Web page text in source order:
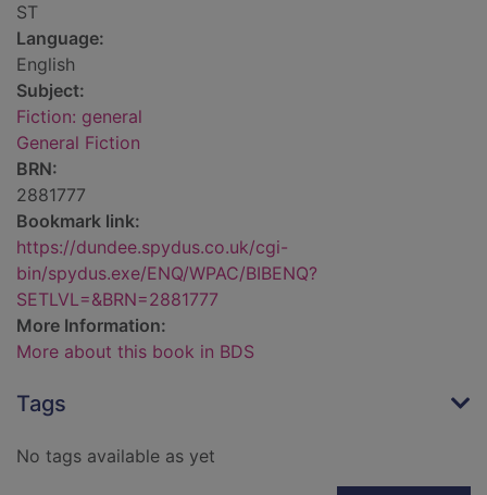
ST
Language:
English
Subject:
Fiction: general
General Fiction
BRN:
2881777
Bookmark link:
https://dundee.spydus.co.uk/cgi-
bin/spydus.exe/ENQ/WPAC/BIBENQ?
SETLVL=&BRN=2881777
More Information:
More about this book in BDS
Tags
No tags available as yet